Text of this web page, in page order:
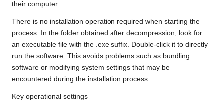
their computer.
There is no installation operation required when starting the
process. In the folder obtained after decompression, look for
an executable file with the .exe suffix. Double-click it to directly
run the software. This avoids problems such as bundling
software or modifying system settings that may be
encountered during the installation process.
Key operational settings